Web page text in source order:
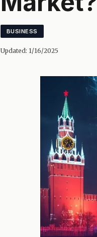
BUSINESS
Updated: 1/16/2025